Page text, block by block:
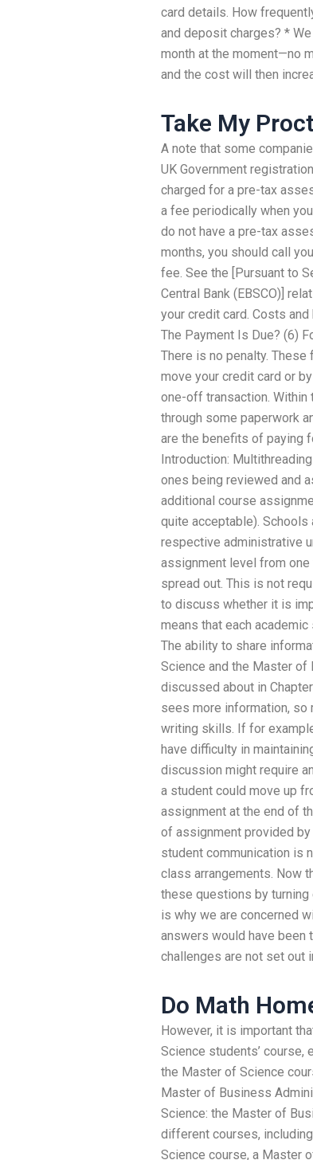
card details. How
and deposit charges? *
month at the moment—no
and the cost will then
Take My
A note that some
UK Government
charged for a pre-tax
a fee periodically when
do not have a pre-tax
months, you should call
fee. See the [Pursuant to
Central Bank (EBSCO)]
your credit card. Costs
The Payment Is Due? (6)
There is no penalty.
move your credit card or
one-off transaction.
through some paperwork
are the benefits of paying
Introduction:
ones being reviewed and
additional course
quite acceptable).
respective administrative
assignment level from
spread out. This is not
to discuss whether it is
means that each
The ability to share
Science and the Master of
discussed about in
sees more information, so
writing skills. If for
have difficulty in
discussion might require
a student could move up
assignment at the end of
of assignment provided
student communication is
class arrangements. Now
these questions by
is why we are concerned
answers would have been
challenges are not set out
Do Math
However, it is important
Science students’ course,
the Master of Science
Master of Business
Science: the Master of
different courses,
Science course, a Master